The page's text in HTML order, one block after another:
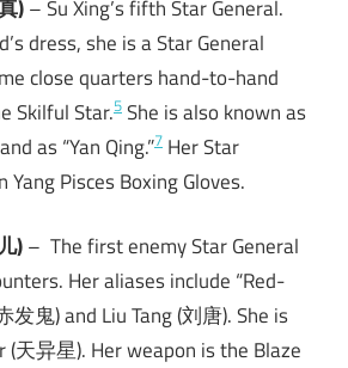
)– Su Xing’s fifth Star General.
dress, she is a Star General
close quarters hand-to-hand
Skilful Star.5 She is also known as
and as “Yan Qing.”7 Her Star
Yang Pisces Boxing Gloves.
)– The first enemy Star General
Her aliases include “Red-
发鬼) and Liu Tang (刘唐). She is
(天异星). Her weapon is the Blaze